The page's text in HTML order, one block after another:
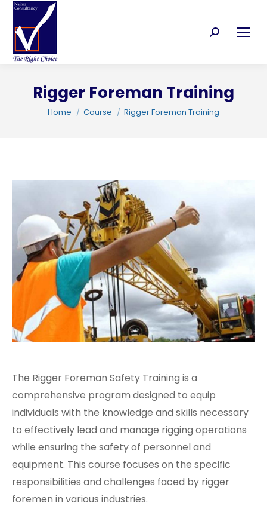
Search:
Rigger Foreman Training
You are here:
Home Course Rigger Foreman Training
The Rigger Foreman Safety Training is a
comprehensive program designed to equip
individuals with the knowledge and skills necessary
to effectively lead and manage rigging operations
while ensuring the safety of personnel and
equipment. This course focuses on the specific
responsibilities and challenges faced by rigger
foremen in various industries.